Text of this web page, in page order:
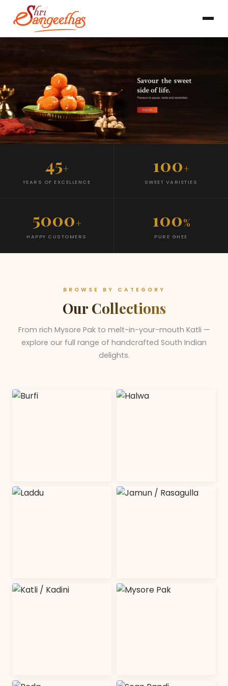
45+
YEARS OF EXCELLENCE
100+
SWEET VARIETIES
5000+
HAPPY CUSTOMERS
100%
PURE GHEE
BROWSE BY CATEGORY
Our Collections
From rich Mysore Pak to melt-in-your-mouth Katli —
explore our full range of handcrafted South Indian
delights.
Burfi Halwa
Laddu
Jamun /